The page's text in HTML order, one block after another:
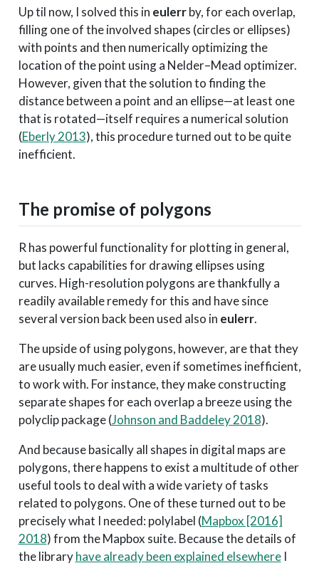
Up til now, I solved this in eulerrby, for each overlap,
filling one of the involved shapes (circles or ellipses)
with points and then numerically optimizing the
location of the point using a Nelder–Mead optimizer.
However, given that the solution to finding the
distance between a point and an ellipse—at least one
that is rotated—itself requires a numerical solution
(Eberly 2013), this procedure turned out to be quite
inefficient.
The promise of polygons
R has powerful functionality for plotting in general,
but lacks capabilities for drawing ellipses using
curves. High-resolution polygons are thankfully a
readily available remedy for this and have since
several version back been used also in eulerr.
The upside of using polygons, however, are that they
are usually much easier, even if sometimes inefficient,
to work with. For instance, they make constructing
separate shapes for each overlap a breeze using the
polyclip package(Johnson and Baddeley 2018).
And because basically all shapes in digital maps are
polygons, there happens to exist a multitude of other
useful tools to deal with a wide variety of tasks
related to polygons. One of these turned out to be
precisely what I needed: polylabel (Mapbox [2016]
2018)from the Mapbox suite. Because the details of
the libraryhave already been explained elsewhereI